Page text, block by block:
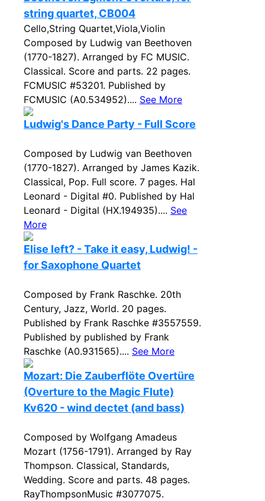
string quartet, CB004
Cello,String Quartet,Viola,Violin
Composed by Ludwig van Beethoven
(1770-1827). Arranged by FC MUSIC.
Classical. Score and parts. 22 pages.
FCMUSIC #53201. Published by
FCMUSIC (A0.534952).... See More
Ludwig's Dance Party - Full Score
Composed by Ludwig van Beethoven
(1770-1827). Arranged by James Kazik.
Classical, Pop. Full score. 7 pages. Hal
Leonard - Digital #0. Published by Hal
Leonard - Digital (HX.194935).... See
More
Elise left? - Take it easy, Ludwig! -
for Saxophone Quartet
Composed by Frank Raschke. 20th
Century, Jazz, World. 20 pages.
Published by Frank Raschke #3557559.
Published by published by Frank
Raschke (A0.931565).... See More
Mozart: Die Zauberflöte Overtüre
(Overture to the Magic Flute)
Kv620 - wind dectet (and bass)
Composed by Wolfgang Amadeus
Mozart (1756-1791). Arranged by Ray
Thompson. Classical, Standards,
Wedding. Score and parts. 48 pages.
RayThompsonMusic #3077075.